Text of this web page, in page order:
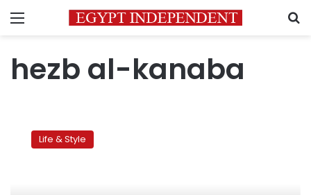
Menu
hezb al-kanaba
Life & Style